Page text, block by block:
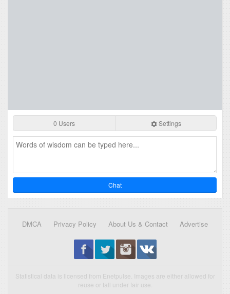
0 Users Settings
Chat
DMCA Privacy Policy About Us & Contact Advertise
Statistical data is licensed from Enetpulse. Images are either allowed for
reuse or fall under fair use.